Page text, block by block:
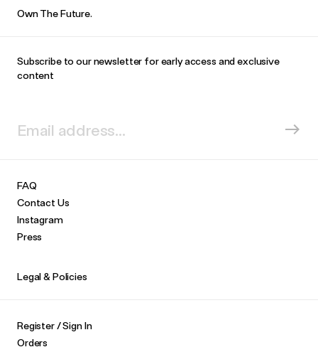
Own The Future.
Subscribe to our newsletter for early access and exclusive
content
FAQ
Contact Us
Instagram
Press
Legal & Policies
Register / Sign In
Orders